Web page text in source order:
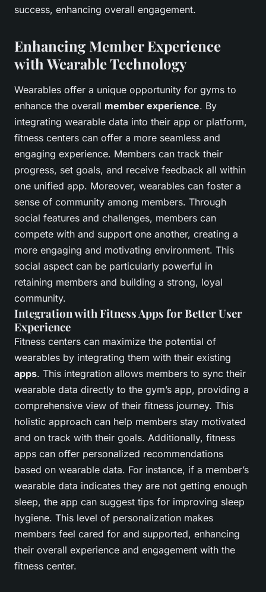
success, enhancing overall engagement.
Enhancing Member Experience
with Wearable Technology
Wearables offer a unique opportunity for gyms to
enhance the overall member experience. By
integrating wearable data into their app or platform,
fitness centers can offer a more seamless and
engaging experience. Members can track their
progress, set goals, and receive feedback all within
one unified app. Moreover, wearables can foster a
sense of community among members. Through
social features and challenges, members can
compete with and support one another, creating a
more engaging and motivating environment. This
social aspect can be particularly powerful in
retaining members and building a strong, loyal
community.
Integration with Fitness Apps for Better User
Experience
Fitness centers can maximize the potential of
wearables by integrating them with their existing
apps. This integration allows members to sync their
wearable data directly to the gym’s app, providing a
comprehensive view of their fitness journey. This
holistic approach can help members stay motivated
and on track with their goals. Additionally, fitness
apps can offer personalized recommendations
based on wearable data. For instance, if a member’s
wearable data indicates they are not getting enough
sleep, the app can suggest tips for improving sleep
hygiene. This level of personalization makes
members feel cared for and supported, enhancing
their overall experience and engagement with the
fitness center.